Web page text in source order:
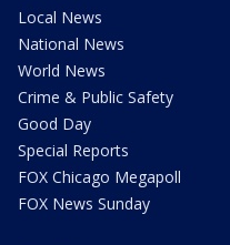
Local News
National News
World News
Crime & Public Safety
Good Day
Special Reports
FOX Chicago Megapoll
FOX News Sunday